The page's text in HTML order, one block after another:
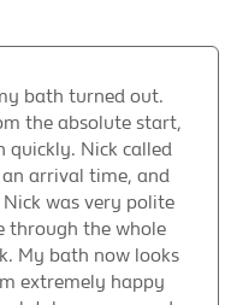
bath turned out.
the absolute start,
quickly. Nick called
arrival time, and
was very polite
through the whole
My bath now looks
extremely happy